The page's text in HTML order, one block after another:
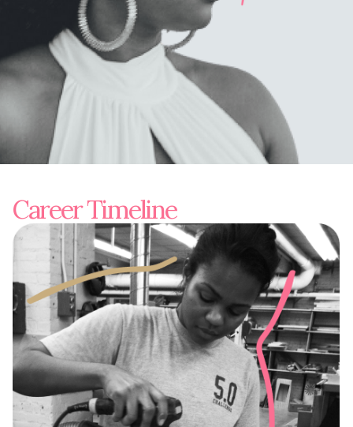
Career Timeline